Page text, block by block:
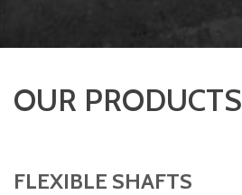
OUR PRODUCTS
FLEXIBLE SHAFTS